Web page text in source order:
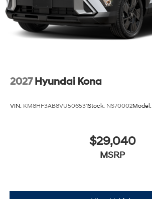
2027 Hyundai Kona
VIN: KM8HF3AB8VU506531Stock: NS70002Model:
$29,040
MSRP